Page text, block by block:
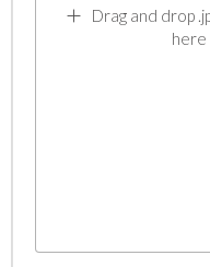
Drag and drop
here